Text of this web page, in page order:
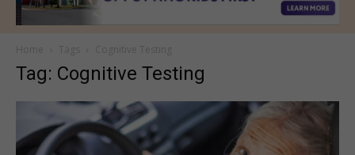
Tag: Cognitive Testing